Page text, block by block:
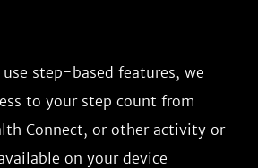
step-based features, we
to your step count from
Connect, or other activity or
on your device